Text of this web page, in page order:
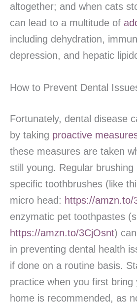
altogether; and when cats
can lead to a multitude of
including dehydration,
depression, and hepatic
How to Prevent Dental
Fortunately, dental disease
by taking proactive
these measures are taken
still young. Regular brushing
specific toothbrushes (like
micro head: https://amzn.to/
enzymatic pet toothpastes
https://amzn.to/3CjOsnt)
in preventing dental health
if done on a routine basis.
practice when you first bring
home is recommended, as